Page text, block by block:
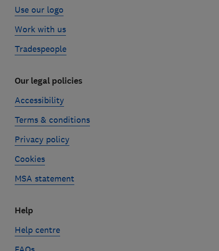
Use our logo
Work with us
Tradespeople
Our legal policies
Accessibility
Terms & conditions
Privacy policy
Cookies
MSA statement
Help
Help centre